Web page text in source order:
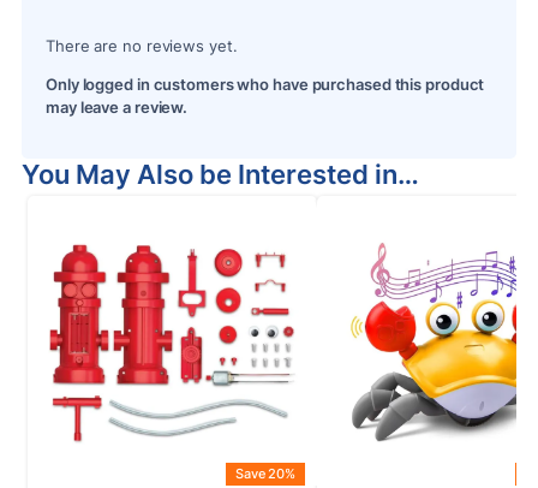
There are no reviews yet.
Only logged in customers who have purchased this product
may leave a review.
You May Also be Interested in…
Save 20%